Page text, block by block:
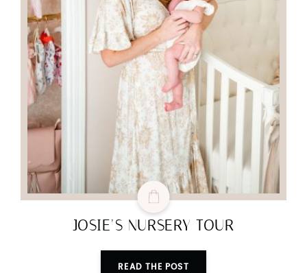
JOSIE’S NURSERY TOUR
READ THE POST